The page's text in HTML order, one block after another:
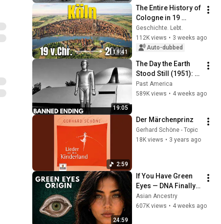
19:41
The Entire History of
Cologne in 19
Minutes
Geschichte. Lebt.
112K views • 3 weeks ago
Auto-dubbed
19:05
The Day the Earth
Stood Still (1951):
The Banned Ending
They Hid For Over
Past America
589K views • 4 weeks ago
2:59
Der Märchenprinz
Gerhard Schöne - Topic
18K views • 3 years ago
24:59
If You Have Green
Eyes — DNA Finally
Revealed Where
They Really Come
Asian Ancestry
607K views • 4 weeks ago